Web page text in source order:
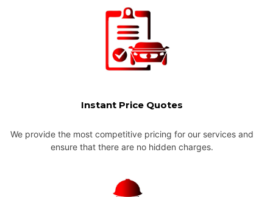
Instant Price Quotes
We provide the most competitive pricing for our services and
ensure that there are no hidden charges.